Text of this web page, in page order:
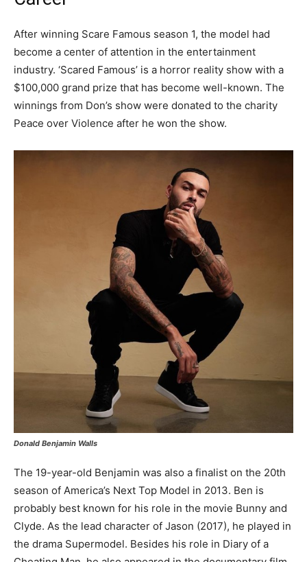
After winning Scare Famous season 1, the model had
become a center of attention in the entertainment
industry. ‘Scared Famous’ is a horror reality show with a
$100,000 grand prize that has become well-known. The
winnings from Don’s show were donated to the charity
Peace over Violence after he won the show.
Donald Benjamin Walls
The 19-year-old Benjamin was also a finalist on the 20th
season of America’s Next Top Model in 2013. Ben is
probably best known for his role in the movie Bunny and
Clyde. As the lead character of Jason (2017), he played in
the drama Supermodel. Besides his role in Diary of a